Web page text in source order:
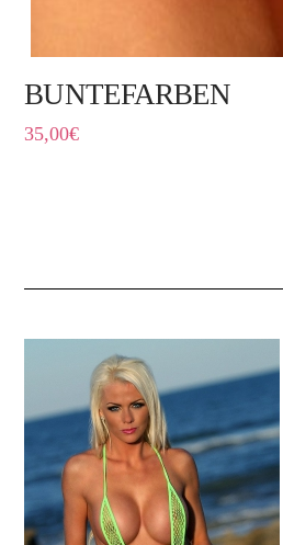
BUNTEFARBEN
35,00€